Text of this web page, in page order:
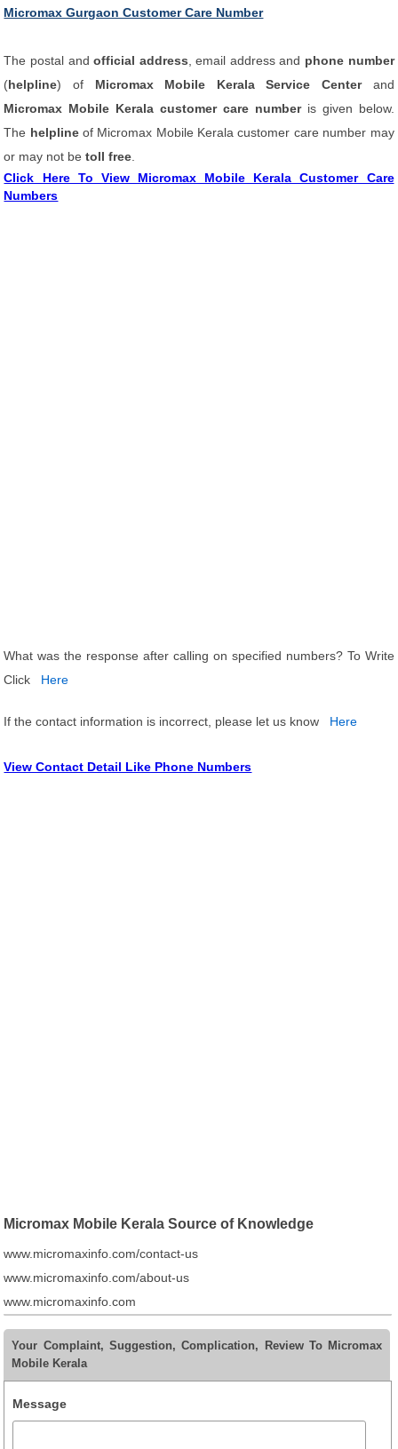
Micromax Gurgaon Customer Care Number
The postal andofficial address , email address and phone number
(helpline) of Micromax Mobile Kerala Service Centerand
Micromax Mobile Kerala customer care number is given below.
The helplineof Micromax Mobile Kerala customer care number may
or may not betoll free
Click Here To View Micromax Mobile Kerala Customer Care
Numbers
What was the response after calling on specified numbers? To Write
Click
Here
If the contact information is incorrect, please let us know Here
View Contact Detail Like Phone Numbers
Micromax Mobile Kerala Source of Knowledge
www.micromaxinfo.com/contact-us
www.micromaxinfo.com/about-us
www.micromaxinfo.com
Your Complaint, Suggestion, Complication, Review To Micromax
Mobile Kerala
Message